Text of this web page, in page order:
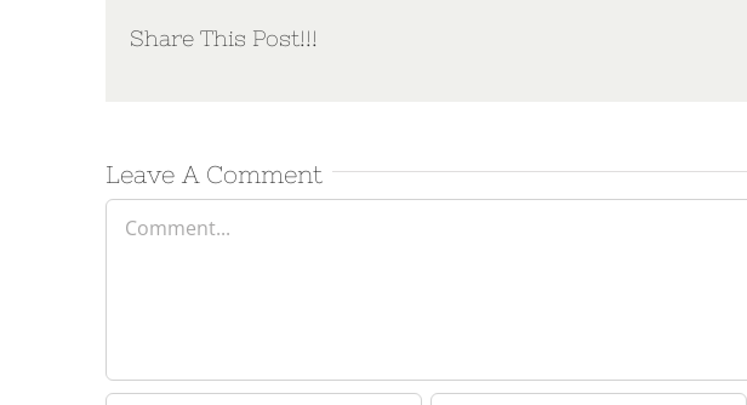
Share This Post!!!
Leave A Comment
Comment